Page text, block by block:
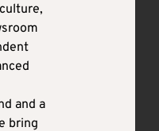
and a
bring